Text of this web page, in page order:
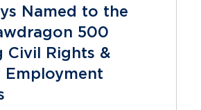
Named to the
500
Civil Rights &
Employment